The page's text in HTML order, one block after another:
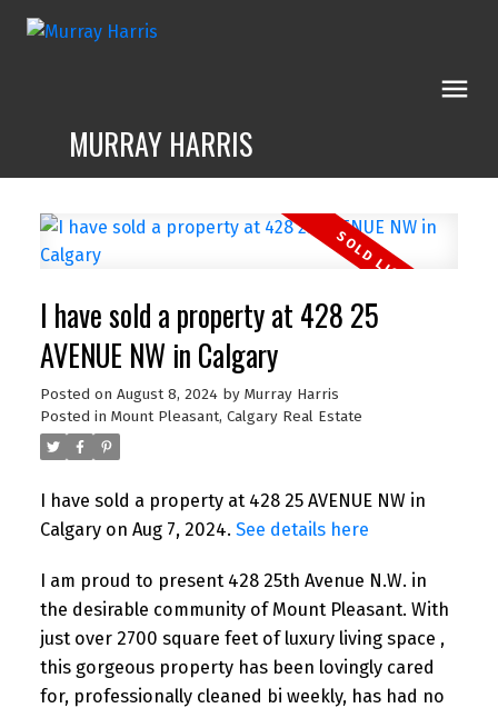
MURRAY HARRIS
I have sold a property at 428 25
AVENUE NW in Calgary
Posted on August 8, 2024 by Murray Harris
Posted in Mount Pleasant, Calgary Real Estate
I have sold a property at 428 25 AVENUE NW in
Calgary on Aug 7, 2024. See details here
I am proud to present 428 25th Avenue N.W. in
the desirable community of Mount Pleasant. With
just over 2700 square feet of luxury living space ,
this gorgeous property has been lovingly cared
for, professionally cleaned bi weekly, has had no